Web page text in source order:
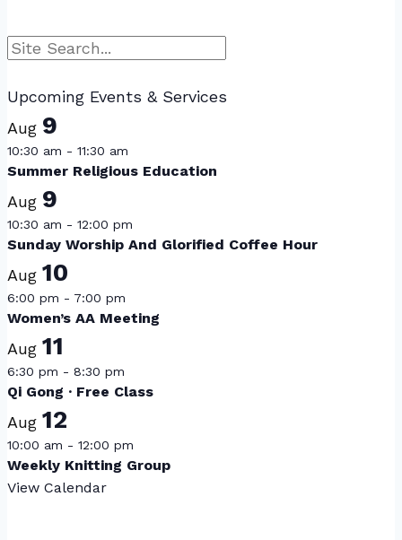
Search
Upcoming Events & Services
Aug 9
10:30 am - 11:30 am
Summer Religious Education
Aug 9
10:30 am - 12:00 pm
Sunday Worship And Glorified Coffee Hour
Aug 10
6:00 pm - 7:00 pm
Women’s AA Meeting
Aug 11
6:30 pm - 8:30 pm
Qi Gong · Free Class
Aug 12
10:00 am - 12:00 pm
Weekly Knitting Group
View Calendar